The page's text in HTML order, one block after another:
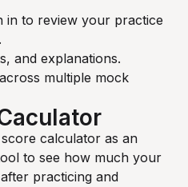
in to review your practice
and explanations.
multiple mock
calculator as an
to see how much your
practicing and